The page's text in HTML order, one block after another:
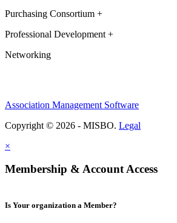
Purchasing Consortium +
Professional Development +
Networking
Association Management Software
Copyright © 2026 - MISBO. Legal
×
Membership & Account Access
Is Your organization a Member?